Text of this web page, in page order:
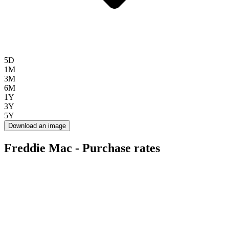
5D
1M
3M
6M
1Y
3Y
5Y
Download an image
Freddie Mac - Purchase rates